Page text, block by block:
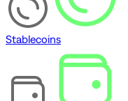
Stablecoins